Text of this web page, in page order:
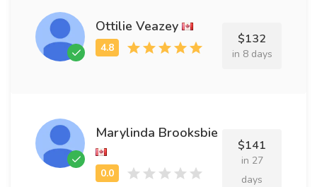
Ottilie Veazey
$132
in 8 days
Marylinda Brooksbie
$141
in 27
days